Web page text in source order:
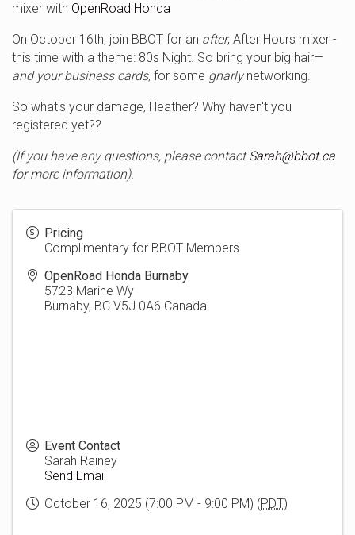
mixer with OpenRoad Honda
On October 16th, join BBOT for an after, After Hours mixer -
this time with a theme: 80s Night. So bring your big hair—
and your business cards, for some gnarlynetworking.
So what's your damage, Heather? Why haven't you
registered yet??
(If you have any questions, please contactSarah@bbot.ca
for more information).
Pricing
Complimentary for BBOT Members
OpenRoad Honda Burnaby
5723 Marine Wy
Burnaby, BC V5J 0A6 Canada
Event Contact
Sarah Rainey
Send Email
October 16, 2025 (7:00 PM - 9:00 PM) (PDT)